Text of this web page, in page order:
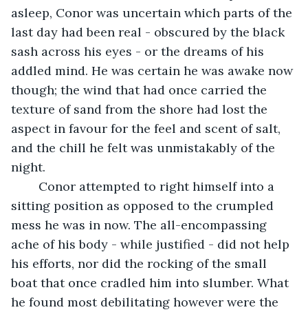
asleep, Conor was uncertain which parts of the
last day had been real - obscured by the black
sash across his eyes - or the dreams of his
addled mind. He was certain he was awake now
though; the wind that had once carried the
texture of sand from the shore had lost the
aspect in favour for the feel and scent of salt,
and the chill he felt was unmistakably of the
night.
sitting position as opposed to the crumpled
mess he was in now. The all-encompassing
ache of his body - while justified - did not help
his efforts, nor did the rocking of the small
boat that once cradled him into slumber. What
he found most debilitating however were the